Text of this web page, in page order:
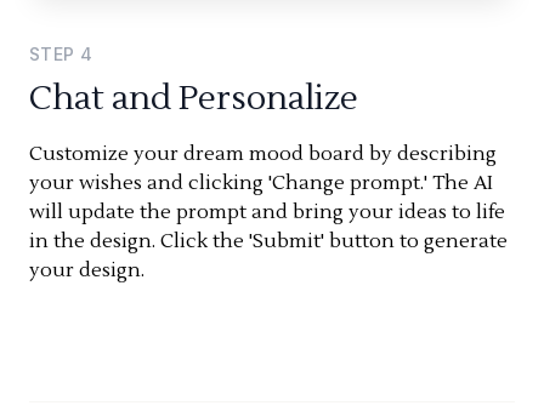
STEP 4
Chat and Personalize
Customize your dream mood board by describing
your wishes and clicking 'Change prompt.' The AI
will update the prompt and bring your ideas to life
in the design. Click the 'Submit' button to generate
your design.